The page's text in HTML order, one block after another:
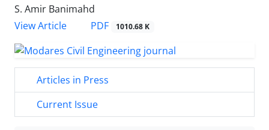
S. Amir Banimahd
View Article
PDF 1010.68 K
Articles in Press
Current Issue